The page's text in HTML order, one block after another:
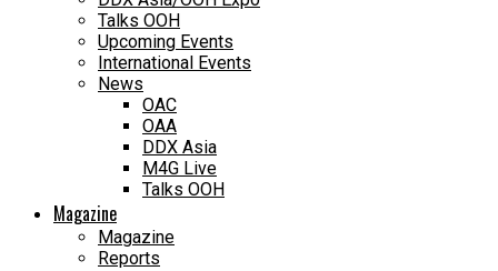
Talks OOH
Upcoming Events
International Events
News
OAC
OAA
DDX Asia
M4G Live
Talks OOH
Magazine
Magazine
Reports